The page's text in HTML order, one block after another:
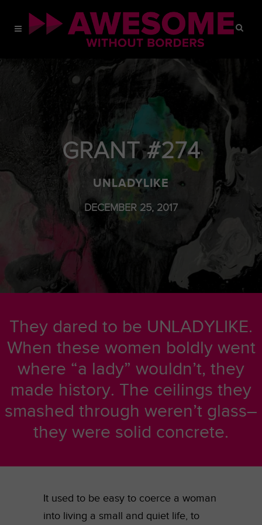
GRANT #274
UNLADYLIKE
DECEMBER 25, 2017
They dared to be UNLADYLIKE.
When these women boldly went
where “a lady” wouldn’t, they
made history. The ceilings they
smashed through weren’t glass–
they were solid concrete.
It used to be easy to coerce a woman
into living a small and quiet life, to